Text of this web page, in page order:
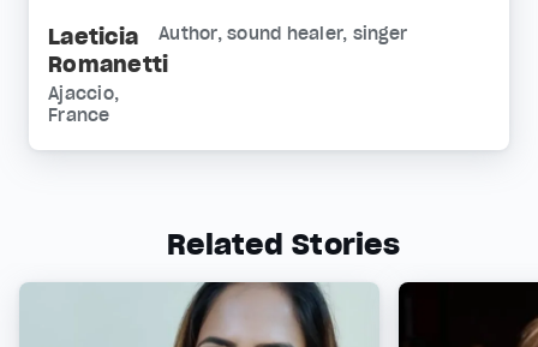
Laeticia
Romanetti
Author, sound healer, singer
Ajaccio,
France
Related Stories